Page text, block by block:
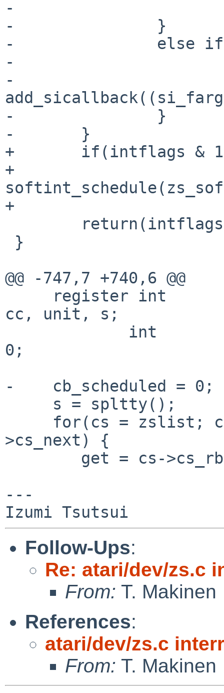
-
-               }
-               else
-
-
-               }
-       }
+       if(intflags &
+
+
@@ -747,7 +740,6 @@
cc, unit, s;
0;
-    cb_scheduled = 0;
>cs_next) {
---
Follow-Ups:
Re: atari/dev/zs.c
From: T. Makinen
References:
atari/dev/zs.c
From: T. Makinen